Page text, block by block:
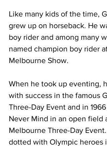
Like many kids of the time,
grew up on horseback. He
boy rider and among many
named champion boy rider
Melbourne Show.
When he took up eventing,
with success in the famous
Three-Day Event and in
Never Mind in an open field
Melbourne Three-Day
dotted with Olympic heroes